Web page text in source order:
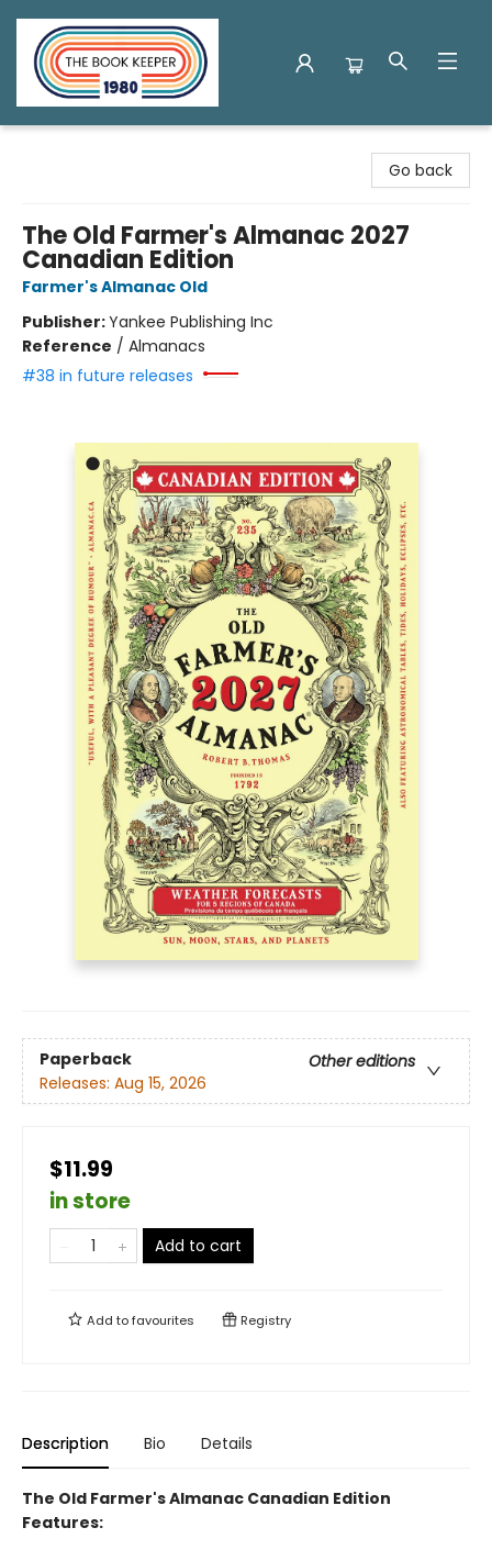
Go back
The Old Farmer's Almanac 2027
Canadian Edition
Farmer's Almanac Old
Publisher:Yankee Publishing Inc
Reference / Almanacs
#38 in future releases
Paperback
Other editions
Releases: Aug 15, 2026
$11.99
in store
Add to cart
Add tofavourites Registry
Description Bio Details
The Old Farmer's Almanac Canadian Edition
Features: